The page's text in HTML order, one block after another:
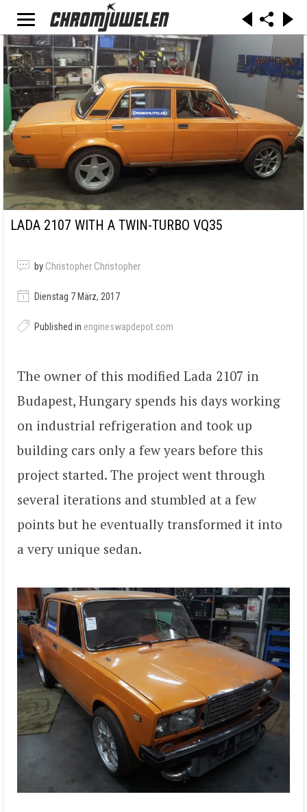
LADA 2107 WITH A TWIN-TURBO VQ35
by Christopher Christopher
Dienstag 7 März, 2017
Published in engineswapdepot.com
The owner of this modified Lada 2107 in
Budapest, Hungary spends his days working
on industrial refrigeration and took up
building cars only a few years before this
project started. The project went through
several iterations and stumbled at a few
points but he eventually transformed it into
a very unique sedan.